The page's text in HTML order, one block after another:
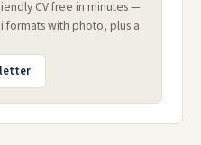
CV free in minutes —
formats with photo, plus a
letter